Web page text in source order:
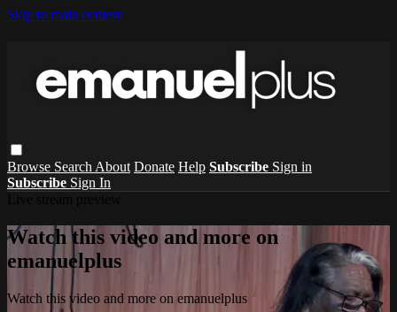
Skip to main content
Browse Search About Donate Help Subscribe Sign in
Subscribe Sign In
Watch this video and more on
emanuelplus
Watch this video and more on emanuelplus